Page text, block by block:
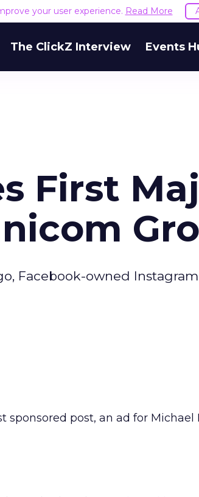
your user experience. Read More
The ClickZ Interview Events
First
Facebook-owned
sponsored post, an ad for Michael